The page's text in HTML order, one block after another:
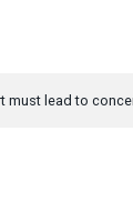
must lead to